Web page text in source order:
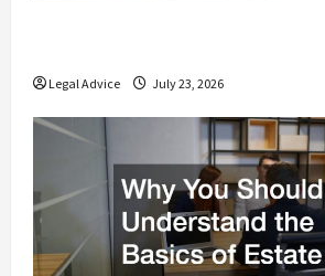
Legal Advice July 23, 2026